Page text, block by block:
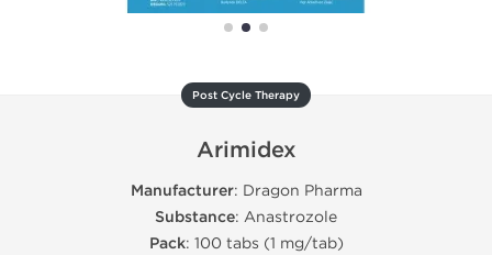
Post Cycle Therapy
Arimidex
Manufacturer: Dragon Pharma
Substance: Anastrozole
Pack: 100 tabs (1 mg/tab)